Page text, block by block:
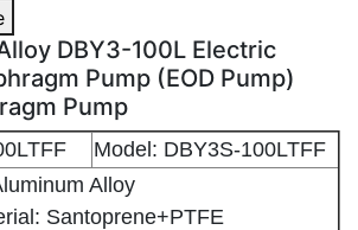
DBY3-100L Electric Operated
DBY3-100L Electric
Pump (EOD Pump)
Pump
Model: DBY3S-100LTFF
Alloy
Santoprene+PTFE